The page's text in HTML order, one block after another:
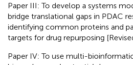
Paper III: To develop a systems
bridge translational gaps in PDAC
identifying common proteins and
targets for drug repurposing
Paper IV: To use multi-